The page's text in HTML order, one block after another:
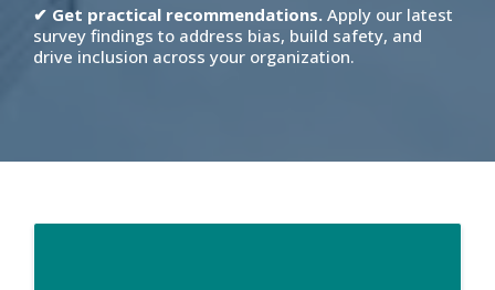
✔ Get practical recommendations. Apply our latest
survey findings to address bias, build safety, and
drive inclusion across your organization.